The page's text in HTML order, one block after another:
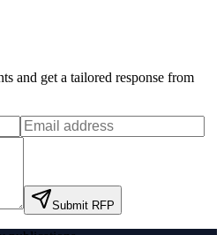
and get a tailored response from
Submit RFP